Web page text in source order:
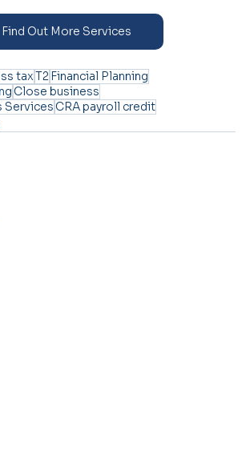
Find Out More Services
taxT2 Financial Planning
Close business
ServicesCRA payroll credit